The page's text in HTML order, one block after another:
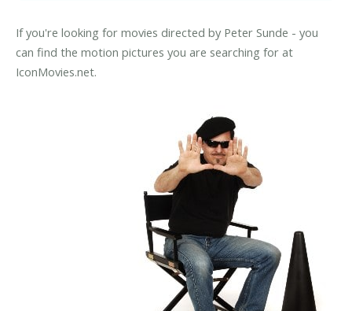
If you're looking for movies directed by Peter Sunde - you
can find the motion pictures you are searching for at
IconMovies.net.